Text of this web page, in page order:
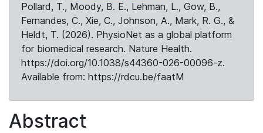
Pollard, T., Moody, B. E., Lehman, L., Gow, B.,
Fernandes, C., Xie, C., Johnson, A., Mark, R. G., &
Heldt, T. (2026). PhysioNet as a global platform
for biomedical research. Nature Health.
https://doi.org/10.1038/s44360-026-00096-z.
Available from: https://rdcu.be/faatM
Abstract